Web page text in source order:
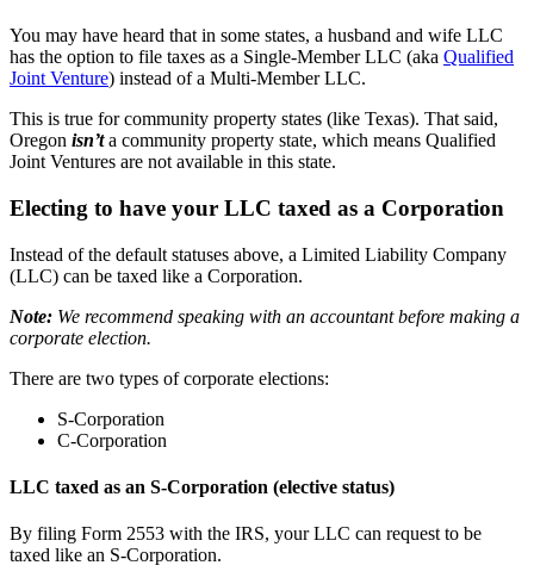
You may have heard that in some states, a husband and wife LLC
has the option to file taxes as a Single-Member LLC (aka Qualified
Joint Venture) instead of a Multi-Member LLC.
This is true for community property states (like Texas). That said,
Oregon isn’ta community property state, which means Qualified
Joint Ventures are not available in this state.
Electing to have your LLC taxed as a Corporation
Instead of the default statuses above, a Limited Liability Company
(LLC) can be taxed like a Corporation.
Note: We recommend speaking with an accountant before making a
corporate election.
There are two types of corporate elections:
S-Corporation
C-Corporation
LLC taxed as an S-Corporation (elective status)
By filing Form 2553 with the IRS, your LLC can request to be
taxed like an S-Corporation.